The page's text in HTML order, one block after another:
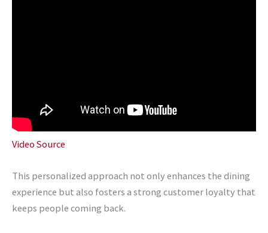
Video Source
This personalized approach not only enhances the dining
experience but also fosters a strong customer loyalty that
keeps people coming back.